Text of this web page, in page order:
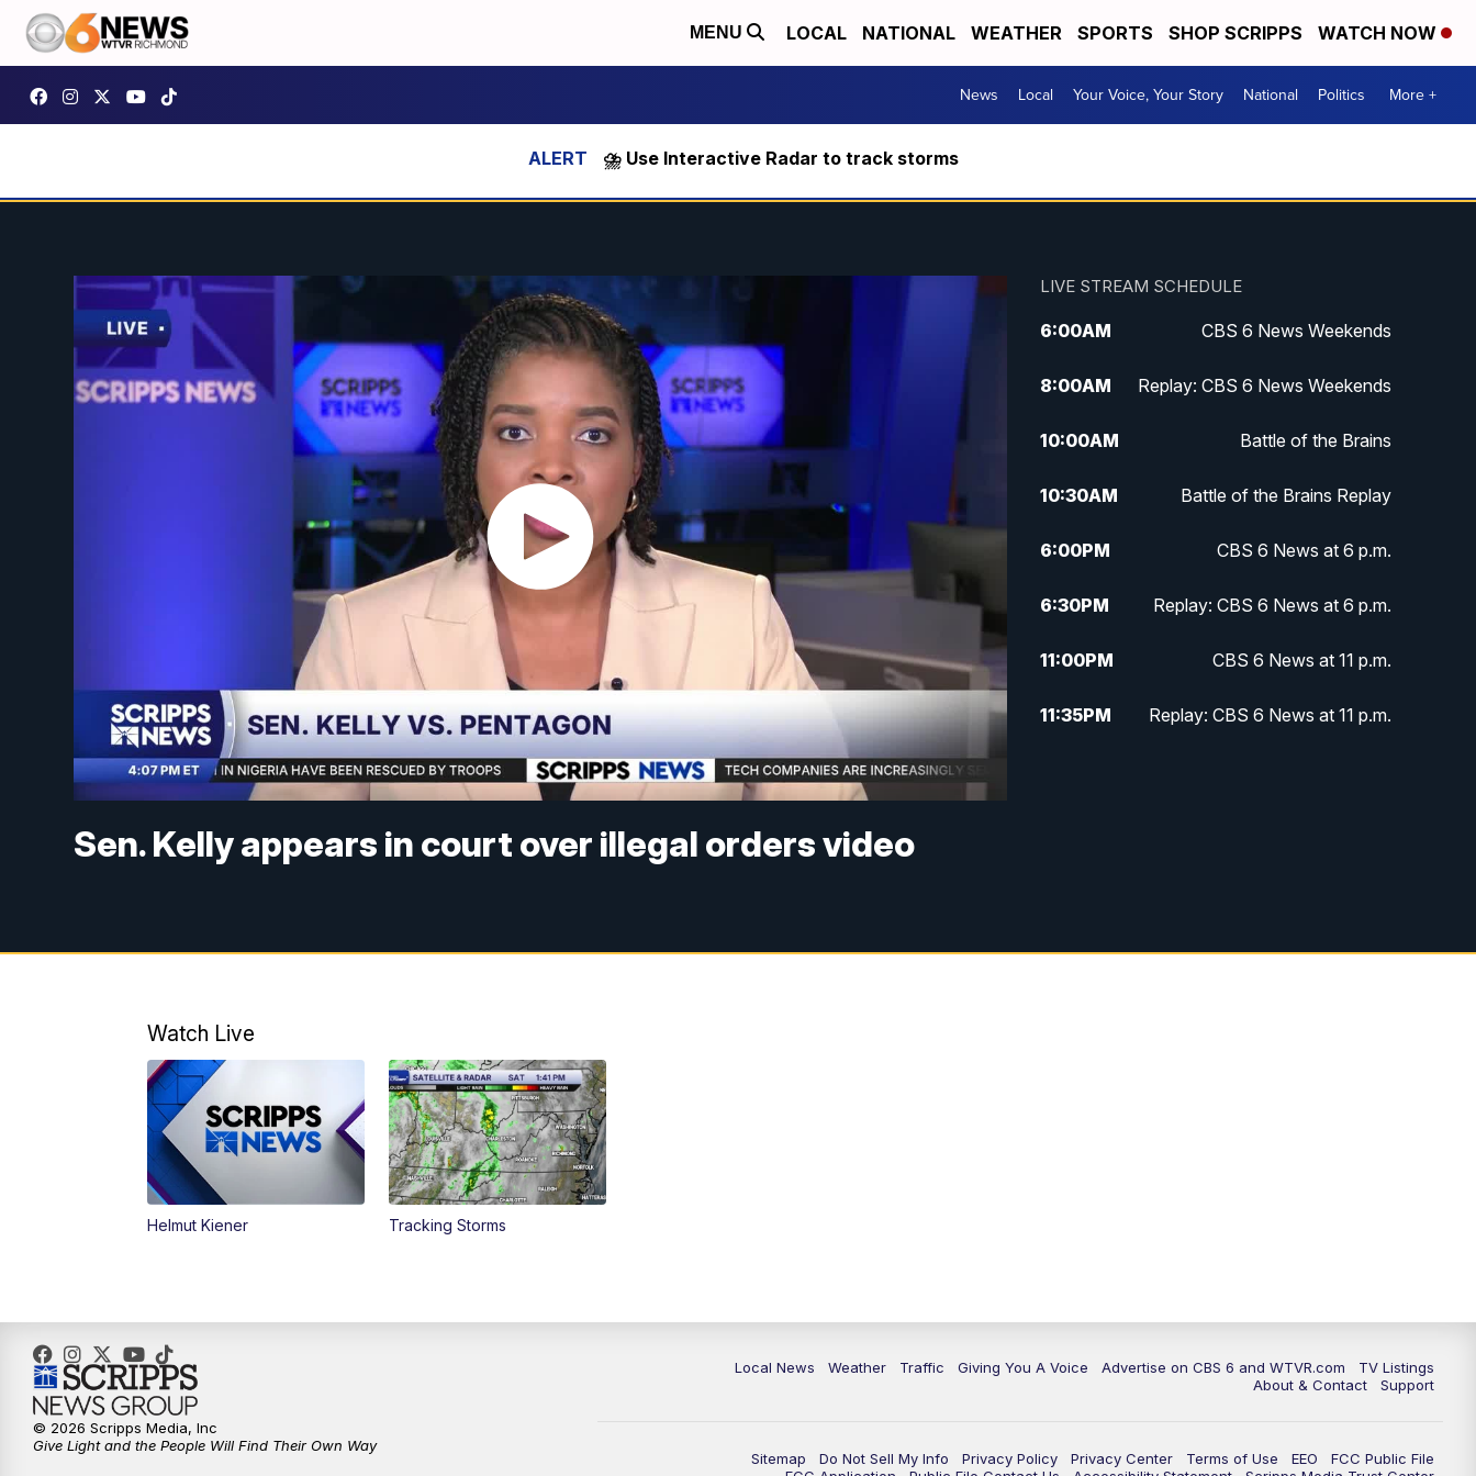
MENU LOCAL NATIONAL WEATHER SPORTS SHOP SCRIPPS WATCH NOW
News Local Your Voice, Your Story National Politics More +
⛈️ Use Interactive Radar to track storms
Sen. Kelly appears in court over illegal orders video
LIVE STREAM SCHEDULE
6:00AM CBS 6 News Weekends
8:00AM Replay: CBS 6 News Weekends
10:00AM Battle of the Brains
10:30AM Battle of the Brains Replay
6:00PM CBS 6 News at 6 p.m.
6:30PM Replay: CBS 6 News at 6 p.m.
11:00PM CBS 6 News at 11 p.m.
11:35PM Replay: CBS 6 News at 11 p.m.
Watch Live
Helmut Kiener Tracking Storms
Local News Weather Traffic Giving You A Voice Advertise on CBS 6 and WTVR.com
TV Listings
About & Contact
Support
Sitemap Do Not Sell My Info Privacy Policy Privacy Center Terms of Use EEO
FCC Public File
© 2026 Scripps Media, Inc
Give Light and the People Will Find Their Own Way